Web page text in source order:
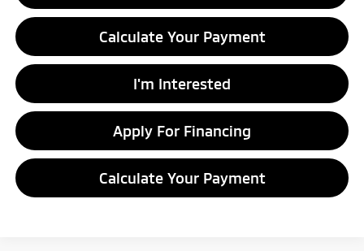
Calculate Your Payment
I'm Interested
Apply For Financing
Calculate Your Payment